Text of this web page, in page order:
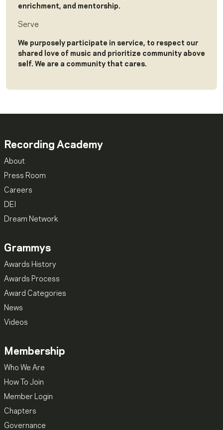
enrichment, and mentorship.
Serve
We purposely participate in service, to respect our
shared love of music and prioritize community above
self. We are a community that cares.
Recording Academy
About
Press Room
Careers
DEI
Dream Network
Grammys
Awards History
Awards Process
Award Categories
News
Videos
Membership
Who We Are
How To Join
Member Login
Chapters
Governance